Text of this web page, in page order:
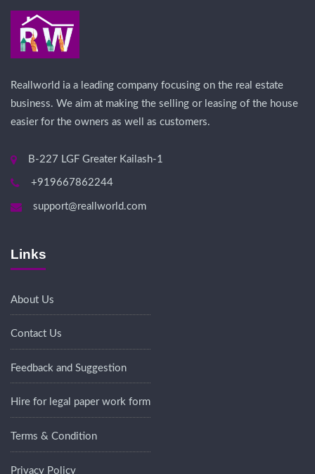
Reallworld ia a leading company focusing on the real estate
business. We aim at making the selling or leasing of the house
easier for the owners as well as customers.
B-227 LGF Greater Kailash-1
+919667862244
support@reallworld.com
Links
About Us
Contact Us
Feedback and Suggestion
Hire for legal paper work form
Terms & Condition
Privacy Policy